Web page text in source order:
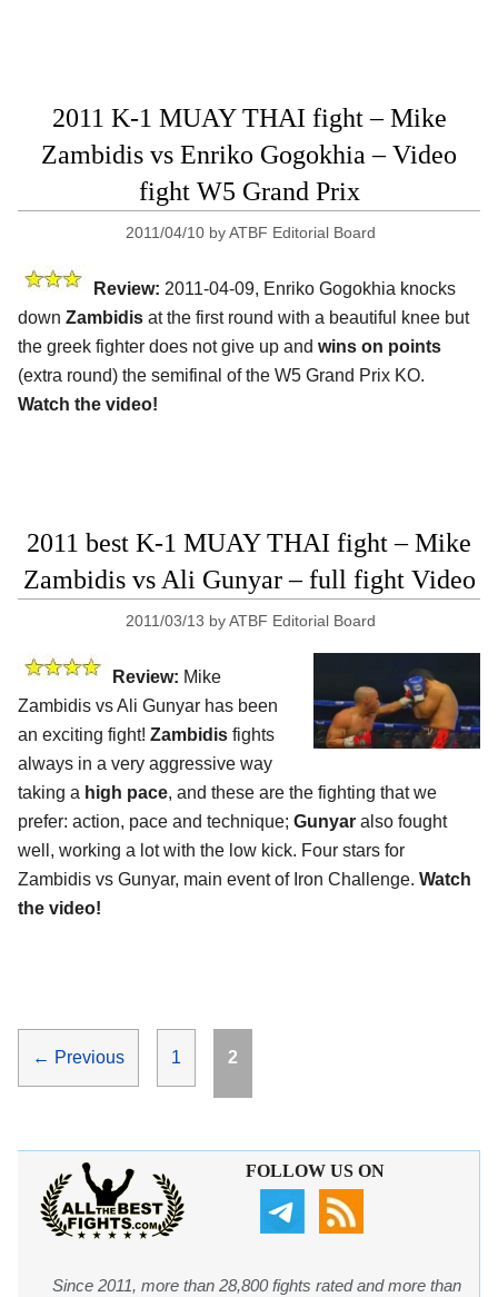
2011 K-1 MUAY THAI fight – Mike
Zambidis vs Enriko Gogokhia – Video
fight W5 Grand Prix
2011/04/10 byATBF Editorial Board
Review: 2011-04-09, Enriko Gogokhia knocks
down Zambidis at the first round with a beautiful knee but
the greek fighter does not give up and wins on points
(extra round) the semifinal of the W5 Grand Prix KO.
Watch the video!
2011 best K-1 MUAY THAI fight – Mike
Zambidis vs Ali Gunyar – full fight Video
2011/03/13 byATBF Editorial Board
Review: Mike
Zambidis vs Ali Gunyar has been
an exciting fight! Zambidis fights
always in a very aggressive way
taking a high pace, and these are the fighting that we
prefer: action, pace and technique; Gunyar also fought
well, working a lot with the low kick. Four stars for
Zambidis vs Gunyar, main event of Iron Challenge. Watch
the video!
← Previous Page
1 Page
2
FOLLOW US ON
Since 2011, more than 28,800 fights rated and more than